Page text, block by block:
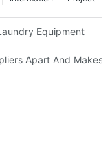
Equipment
Apart And Makes